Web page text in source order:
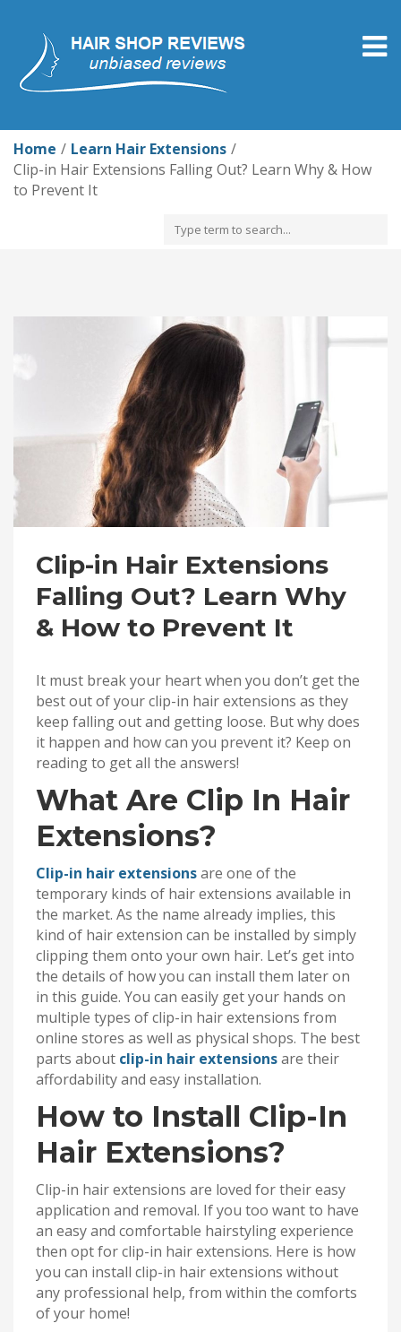
Home
Learn Hair Extensions
Clip-in Hair Extensions Falling Out? Learn Why & How
to Prevent It
Clip-in Hair Extensions
Falling Out? Learn Why
& How to Prevent It
It must break your heart when you don’t get the
best out of your clip-in hair extensions as they
keep falling out and getting loose. But why does
it happen and how can you prevent it? Keep on
reading to get all the answers!
What Are Clip In Hair
Extensions?
Clip-in hair extensionsare one of the
temporary kinds of hair extensions available in
the market. As the name already implies, this
kind of hair extension can be installed by simply
clipping them onto your own hair. Let’s get into
the details of how you can install them later on
in this guide. You can easily get your hands on
multiple types of clip-in hair extensions from
online stores as well as physical shops. The best
parts about clip-in hair extensionsare their
affordability and easy installation.
How to Install Clip-In
Hair Extensions?
Clip-in hair extensions are loved for their easy
application and removal. If you too want to have
an easy and comfortable hairstyling experience
then opt for clip-in hair extensions. Here is how
you can install clip-in hair extensions without
any professional help, from within the comforts
of your home!